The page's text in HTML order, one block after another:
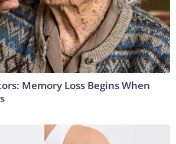
Memory Loss Begins When